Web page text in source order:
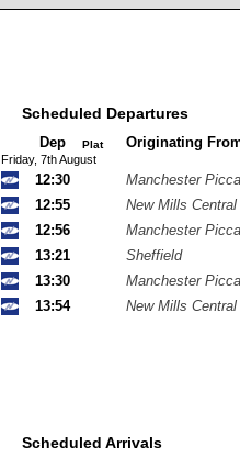
Scheduled Departures
Dep Plat Originating
Friday, 7th August
12:30
Manchester
12:55
New Mills Central
12:56
Manchester
13:21
Sheffield
13:30
Manchester
13:54
New Mills Central
Scheduled Arrivals